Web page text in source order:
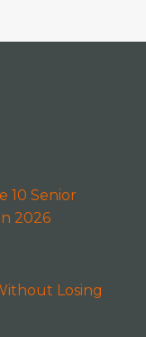
10 Senior
2026
Losing